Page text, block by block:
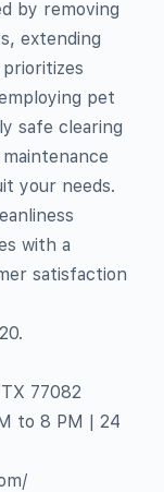
by removing
extending
pet
safe clearing
your needs.
with a
satisfaction
77082
to 8 PM | 24